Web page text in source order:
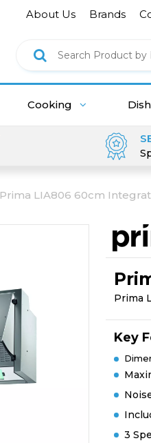
About Us Brands
Cooking
Prima LIA806 60cm
Prima
Key
3